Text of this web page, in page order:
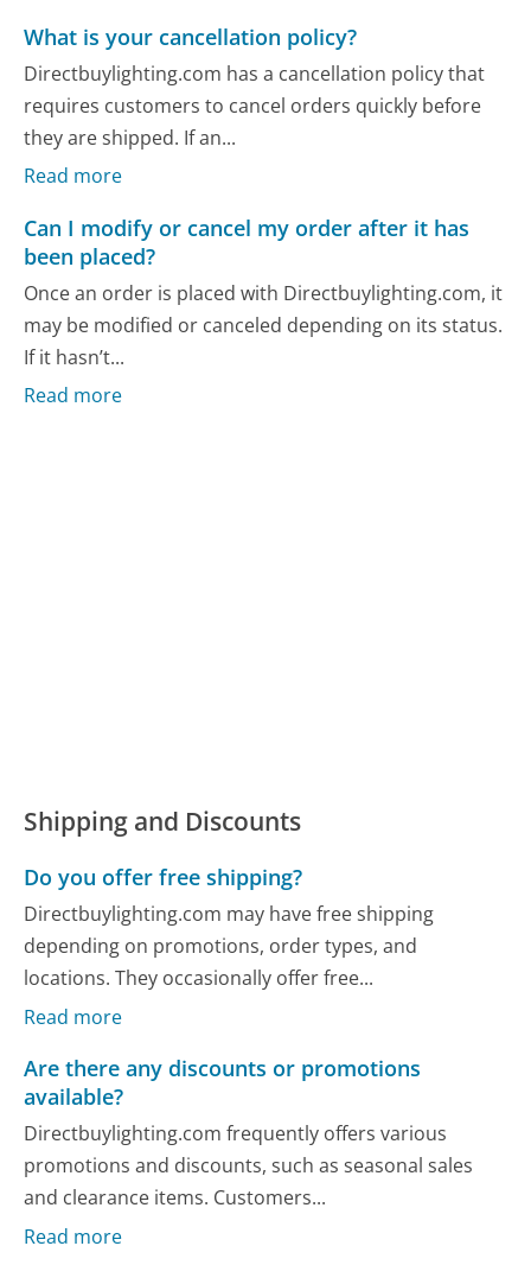
What is your cancellation policy?
Directbuylighting.com has a cancellation policy that
requires customers to cancel orders quickly before
they are shipped. If an...
Read more
Can I modify or cancel my order after it has
been placed?
Once an order is placed with Directbuylighting.com, it
may be modified or canceled depending on its status.
If it hasn’t...
Read more
Shipping and Discounts
Do you offer free shipping?
Directbuylighting.com may have free shipping
depending on promotions, order types, and
locations. They occasionally offer free...
Read more
Are there any discounts or promotions
available?
Directbuylighting.com frequently offers various
promotions and discounts, such as seasonal sales
and clearance items. Customers...
Read more